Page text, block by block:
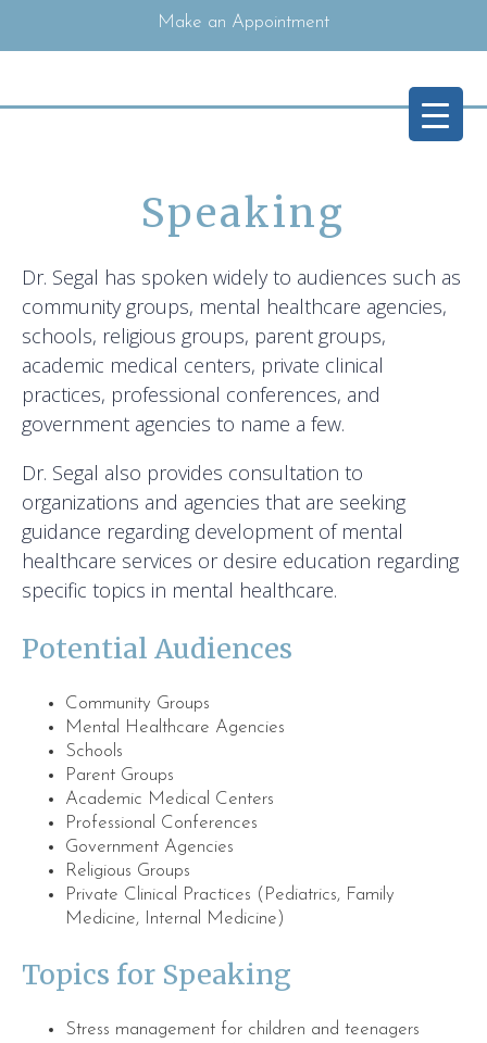
Make an Appointment
Speaking
Dr. Segal has spoken widely to audiences such as
community groups, mental healthcare agencies,
schools, religious groups, parent groups,
academic medical centers, private clinical
practices, professional conferences, and
government agencies to name a few.
Dr. Segal also provides consultation to
organizations and agencies that are seeking
guidance regarding development of mental
healthcare services or desire education regarding
specific topics in mental healthcare.
Potential Audiences
Community Groups
Mental Healthcare Agencies
Schools
Parent Groups
Academic Medical Centers
Professional Conferences
Government Agencies
Religious Groups
Private Clinical Practices (Pediatrics, Family
Medicine, Internal Medicine)
Topics for Speaking
Stress management for children and teenagers